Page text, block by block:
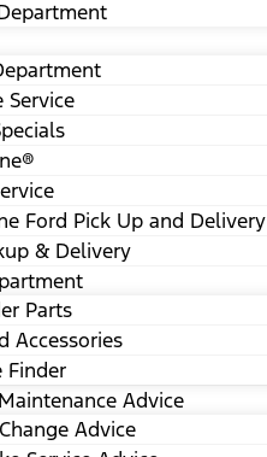
Service
Ford Pick Up and Delivery
& Delivery
Parts
Accessories
Finder
Advice
Advice